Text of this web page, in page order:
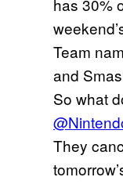
has 30%
Team
and
So what
They